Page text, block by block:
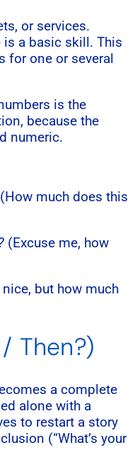
or services.
a basic skill. This
for one or several
is the
because the
numeric.
(How much does this
(Excuse me, how
nice, but how much
Then?)
a complete
alone with a
to restart a story
(“What’s your